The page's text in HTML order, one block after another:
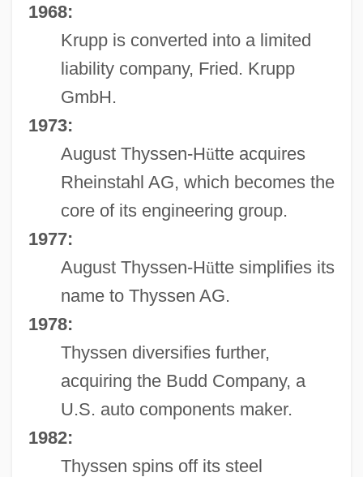
1968:
Krupp is converted into a limited
liability company, Fried. Krupp
GmbH.
1973:
August Thyssen-Hütte acquires
Rheinstahl AG, which becomes the
core of its engineering group.
1977:
August Thyssen-Hütte simplifies its
name to Thyssen AG.
1978:
Thyssen diversifies further,
acquiring the Budd Company, a
U.S. auto components maker.
1982:
Thyssen spins off its steel